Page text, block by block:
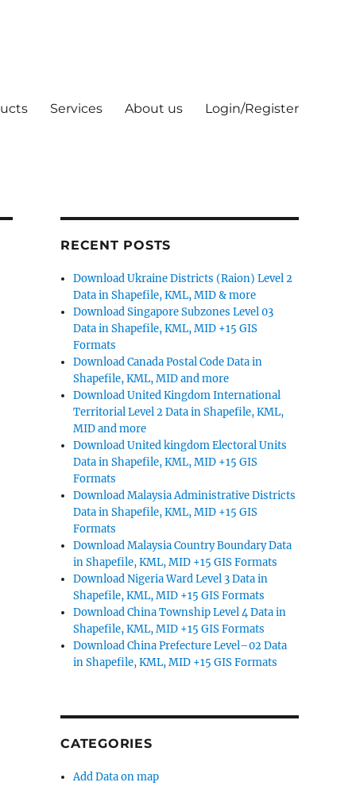
Services About us Login/Register
RECENT POSTS
Download Ukraine Districts (Raion) Level 2
Data in Shapefile, KML, MID & more
Download Singapore Subzones Level 03
Data in Shapefile, KML, MID +15 GIS
Formats
Download Canada Postal Code Data in
Shapefile, KML, MID and more
Download United Kingdom International
Territorial Level 2 Data in Shapefile, KML,
MID and more
Download United kingdom Electoral Units
Data in Shapefile, KML, MID +15 GIS
Formats
Download Malaysia Administrative Districts
Data in Shapefile, KML, MID +15 GIS
Formats
Download Malaysia Country Boundary Data
in Shapefile, KML, MID +15 GIS Formats
Download Nigeria Ward Level 3 Data in
Shapefile, KML, MID +15 GIS Formats
Download China Township Level 4 Data in
Shapefile, KML, MID +15 GIS Formats
Download China Prefecture Level–02 Data
in Shapefile, KML, MID +15 GIS Formats
CATEGORIES
Add Data on map